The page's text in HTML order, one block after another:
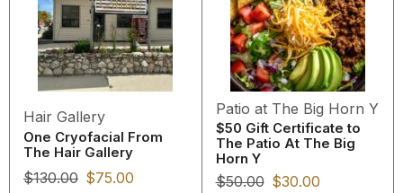
Hair Gallery
One Cryofacial From
The Hair Gallery
$130.00 $75.00
Patio at The Big Horn Y
$50 Gift Certificate to
The Patio At The Big
Horn Y
$50.00 $30.00